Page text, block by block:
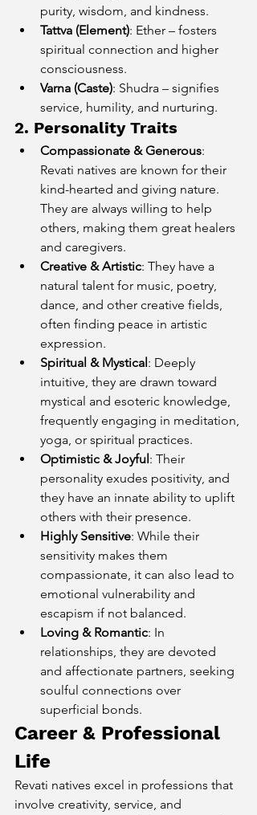
purity, wisdom, and kindness.
Tattva (Element): Ether – fosters
spiritual connection and higher
consciousness.
Varna (Caste): Shudra – signifies
service, humility, and nurturing.
2. Personality Traits
Compassionate & Generous:
Revati natives are known for their
kind-hearted and giving nature.
They are always willing to help
others, making them great healers
and caregivers.
Creative & Artistic: They have a
natural talent for music, poetry,
dance, and other creative fields,
often finding peace in artistic
expression.
Spiritual & Mystical: Deeply
intuitive, they are drawn toward
mystical and esoteric knowledge,
frequently engaging in meditation,
yoga, or spiritual practices.
Optimistic & Joyful: Their
personality exudes positivity, and
they have an innate ability to uplift
others with their presence.
Highly Sensitive: While their
sensitivity makes them
compassionate, it can also lead to
emotional vulnerability and
escapism if not balanced.
Loving & Romantic: In
relationships, they are devoted
and affectionate partners, seeking
soulful connections over
superficial bonds.
Career & Professional
Life
Revati natives excel in professions that
involve creativity, service, and